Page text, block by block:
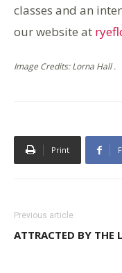
classes and an
our website at
Image Credits: Lorna Hall .
Print
Previous article
ATTRACTED BY THE